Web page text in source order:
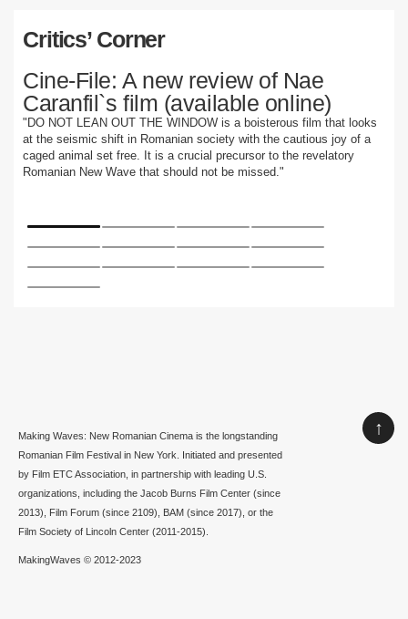
Critics’ Corner
Cine-File: A new review of Nae
Caranfil`s film (available online)
"DO NOT LEAN OUT THE WINDOW is a boisterous film that looks
at the seismic shift in Romanian society with the cautious joy of a
caged animal set free. It is a crucial precursor to the revelatory
Romanian New Wave that should not be missed."
Making Waves: New Romanian Cinema is the longstanding
Romanian Film Festival in New York. Initiated and presented
by Film ETC Association, in partnership with leading U.S.
organizations, including the Jacob Burns Film Center (since
2013), Film Forum (since 2109), BAM (since 2017), or the
Film Society of Lincoln Center (2011-2015).
MakingWaves © 2012-2023
↑